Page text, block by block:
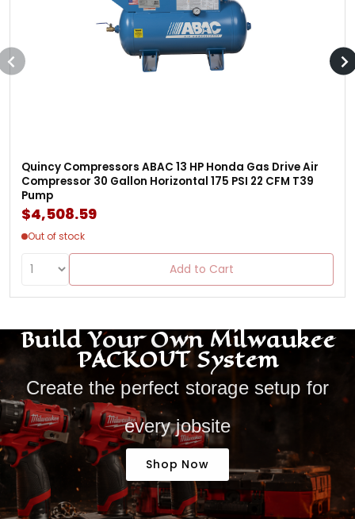
Quincy Compressors ABAC 13 HP Honda Gas Drive Air
Compressor 30 Gallon Horizontal 175 PSI 22 CFM T39
Pump
$4,508.59
Out of stock
Add to Cart
Build Your Own Milwaukee
PACKOUT System
Create the perfect storage setup for
every jobsite
Shop Now